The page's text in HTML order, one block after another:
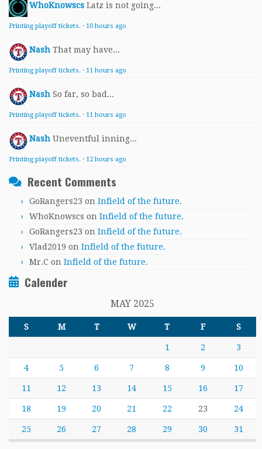
WhoKnowscs Latz is not going...
Printing playoff tickets. · 10 hours ago
Nash That may have...
Printing playoff tickets. · 11 hours ago
Nash So far, so bad...
Printing playoff tickets. · 11 hours ago
Nash Uneventful inning...
Printing playoff tickets. · 12 hours ago
Recent Comments
GoRangers23 on Infield of the future.
WhoKnowscs on Infield of the future.
GoRangers23 on Infield of the future.
Vlad2019 on Infield of the future.
Mr.C on Infield of the future.
Calender
MAY 2025
S M T W T F S
1 2 3
4 5 6 7 8 9 10
11 12 13 14 15 16 17
18 19 20 21 22 23 24
25 26 27 28 29 30 31